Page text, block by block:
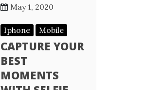
May 1, 2020
Iphone Mobile
CAPTURE YOUR
BEST
MOMENTS